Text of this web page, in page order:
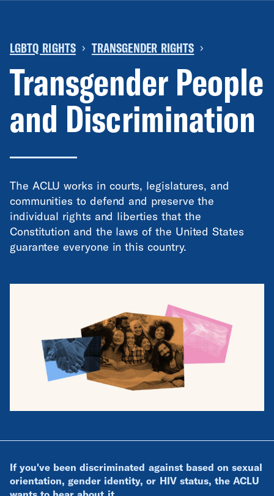
LGBTQ RIGHTS › TRANSGENDER RIGHTS ›
Transgender People
and Discrimination
The ACLU works in courts, legislatures, and
communities to defend and preserve the
individual rights and liberties that the
Constitution and the laws of the United States
guarantee everyone in this country.
If you've been discriminated against based on sexual
orientation, gender identity, or HIV status, the ACLU